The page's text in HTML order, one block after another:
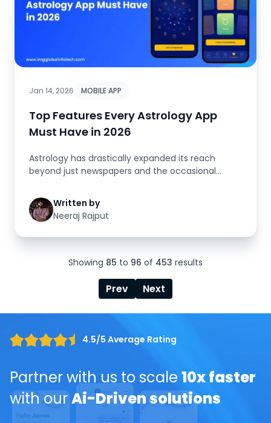
Jan 14, 2026 MOBILE APP
Top Features Every Astrology App
Must Have in 2026
Astrology has drastically expanded its reach
beyond just newspapers and the occasional
Written by
Neeraj Rajput
Showing 85 to 96 of 453 results
Prev Next
4.5/5 Average Rating
Partner with us to scale 10x faster
with ourAi-Driven solutions